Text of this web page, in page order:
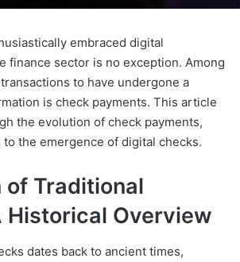
embraced digital
finance sector is no exception. Among
to have undergone a
is check payments. This article
the evolution of check payments,
the emergence of digital checks.
of Traditional
Historical Overview
dates back to ancient times,